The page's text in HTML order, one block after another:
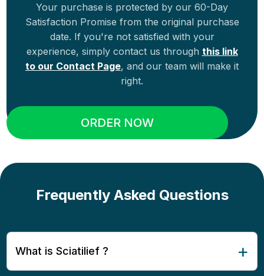
Your purchase is protected by our 60-Day
Satisfaction Promise from the original purchase
date. If you're not satisfied with your
experience, simply contact us through this link
to our Contact Page, and our team will make it
right.
ORDER NOW
Frequently Asked Questions
What is Sciatilief ?